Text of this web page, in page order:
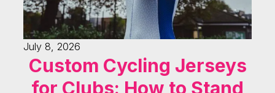
July 8, 2026
Custom Cycling Jerseys
for Clubs: How to Stand